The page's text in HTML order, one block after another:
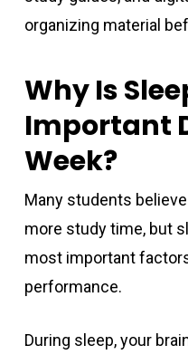
organizing material
Why Is
Important
Week?
Many students
more study time, but
most important
performance.
During sleep, your